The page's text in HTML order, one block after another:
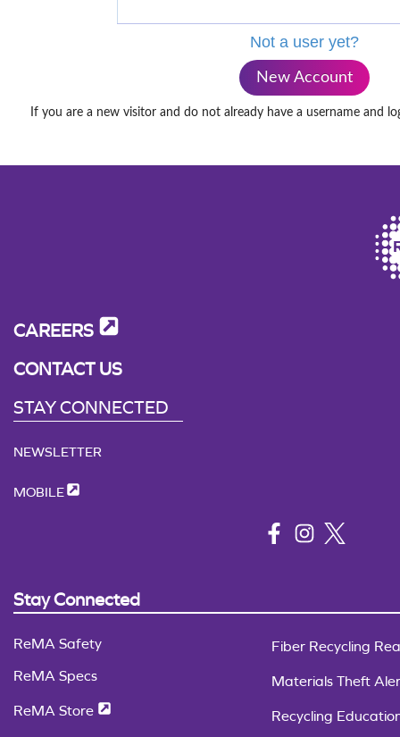
Not a user yet?
New Account
If you are a new visitor and do not already have a username and
CAREERS
CONTACT US
STAY CONNECTED
NEWSLETTER
MOBILE
Stay Connected
ReMA Safety
ReMA Specs
ReMA Store
Fiber Recycling
Materials Theft
Recycling